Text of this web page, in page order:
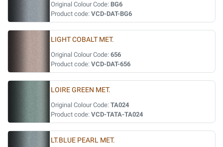
Original Colour Code: BG6
Product code: VCD-DAT-BG6
LIGHT COBALT MET.
Original Colour Code: 656
Product code: VCD-DAT-656
LOIRE GREEN MET.
Original Colour Code: TA024
Product code: VCD-TATA-TA024
LT.BLUE PEARL MET.